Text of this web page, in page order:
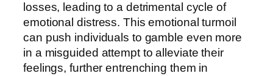
losses, leading to a detrimental cycle of
emotional distress. This emotional turmoil
can push individuals to gamble even more
in a misguided attempt to alleviate their
feelings, further entrenching them in